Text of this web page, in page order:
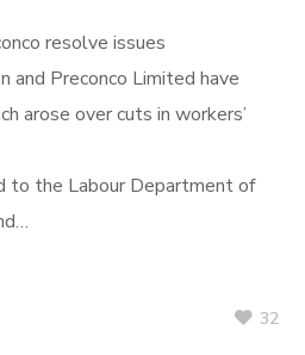
and Preconco Limited have
arose over cuts in workers’
to the Labour Department of
32